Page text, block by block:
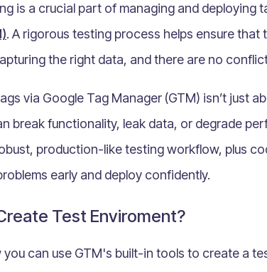
is a crucial part of managing and deploying
. A rigorous testing process helps ensure
the right data, and there are no
via Google Tag Manager (GTM) isn’t just
break functionality, leak data, or degrade
production-like testing workflow, plus
early and deploy confidently.
Test Enviroment?
you can use GTM's built-in tools to create a